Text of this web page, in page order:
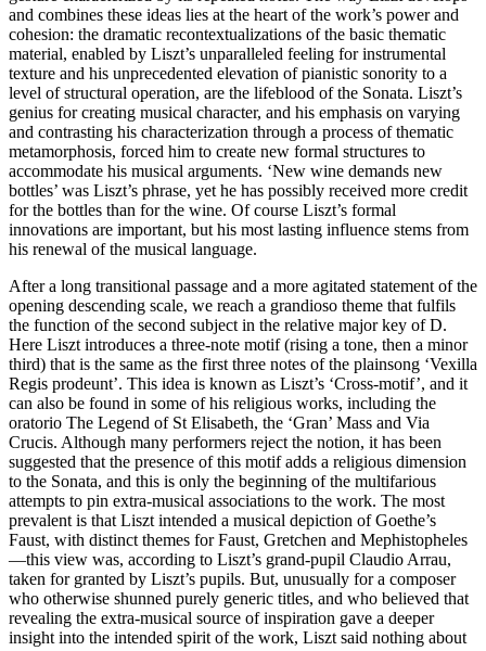
and combines these ideas lies at the heart of the work’s power and
cohesion: the dramatic recontextualizations of the basic thematic
material, enabled by Liszt’s unparalleled feeling for instrumental
texture and his unprecedented elevation of pianistic sonority to a
level of structural operation, are the lifeblood of the Sonata. Liszt’s
genius for creating musical character, and his emphasis on varying
and contrasting his characterization through a process of thematic
metamorphosis, forced him to create new formal structures to
accommodate his musical arguments. ‘New wine demands new
bottles’ was Liszt’s phrase, yet he has possibly received more credit
for the bottles than for the wine. Of course Liszt’s formal
innovations are important, but his most lasting influence stems from
his renewal of the musical language.
After a long transitional passage and a more agitated statement of the
opening descending scale, we reach a grandioso theme that fulfils
the function of the second subject in the relative major key of D.
Here Liszt introduces a three-note motif (rising a tone, then a minor
third) that is the same as the first three notes of the plainsong ‘Vexilla
Regis prodeunt’. This idea is known as Liszt’s ‘Cross-motif’, and it
can also be found in some of his religious works, including the
oratorio The Legend of St Elisabeth, the ‘Gran’ Mass and Via
Crucis. Although many performers reject the notion, it has been
suggested that the presence of this motif adds a religious dimension
to the Sonata, and this is only the beginning of the multifarious
attempts to pin extra-musical associations to the work. The most
prevalent is that Liszt intended a musical depiction of Goethe’s
Faust, with distinct themes for Faust, Gretchen and Mephistopheles
—this view was, according to Liszt’s grand-pupil Claudio Arrau,
taken for granted by Liszt’s pupils. But, unusually for a composer
who otherwise shunned purely generic titles, and who believed that
revealing the extra-musical source of inspiration gave a deeper
insight into the intended spirit of the work, Liszt said nothing about